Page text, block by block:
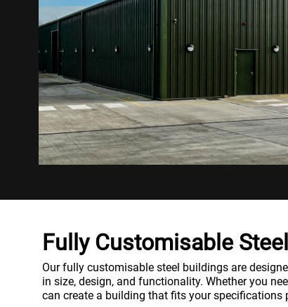
Fully Customisable
Our fully customisable steel buildings are
in size, design, and functionality. Whether you
can create a building that fits your specifications